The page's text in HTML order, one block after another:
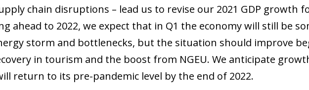
chain disruptions – lead us to revise our 2021 GDP growth
ahead to 2022, we expect that in Q1 the economy will still be
storm and bottlenecks, but the situation should improve
in tourism and the boost from NGEU. We anticipate
return to its pre-pandemic level by the end of 2022.